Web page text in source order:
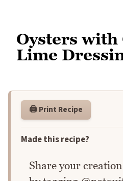
Oysters with
Lime
🖨️ Print Recipe
Made this recipe?
Share your